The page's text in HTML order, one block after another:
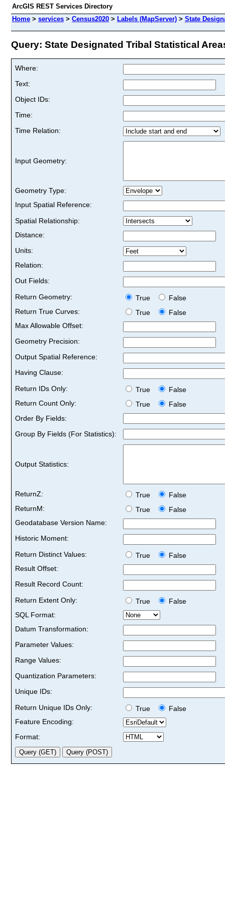
ArcGIS REST Services Directory
Home > services > Census2020 > Labels (MapServer) > State
Query: State Designated Tribal Statistical
Where:
Text:
Object IDs:
Time:
Time Relation:
Input Geometry:
Geometry Type:
Input Spatial Reference:
Spatial Relationship:
Distance:
Units:
Relation:
Out Fields:
Return Geometry:
True
False
Return True Curves:
True
False
Max Allowable Offset:
Geometry Precision:
Output Spatial Reference:
Having Clause:
Return IDs Only:
True
False
Return Count Only:
True
False
Order By Fields:
Group By Fields (For Statistics):
Output Statistics:
ReturnZ: True
False
ReturnM:
True
False
Geodatabase Version Name:
Historic Moment:
Return Distinct Values:
True
False
Result Offset:
Result Record Count:
Return Extent Only:
True
False
SQL Format:
Datum Transformation:
Parameter Values:
Range Values:
Quantization Parameters:
Unique IDs:
Return Unique IDs Only:
True
False
Feature Encoding:
Format: